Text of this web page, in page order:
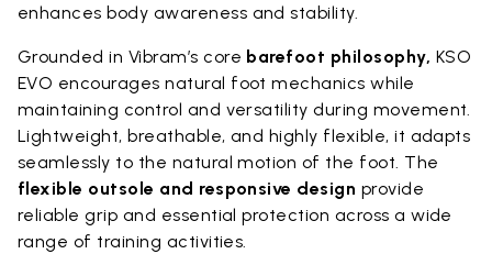
enhances body awareness and stability.
Grounded in Vibram’s core barefoot philosophy, KSO
EVO encourages natural foot mechanics while
maintaining control and versatility during movement.
Lightweight, breathable, and highly flexible, it adapts
seamlessly to the natural motion of the foot. The
flexible outsole and responsive design provide
reliable grip and essential protection across a wide
range of training activities.